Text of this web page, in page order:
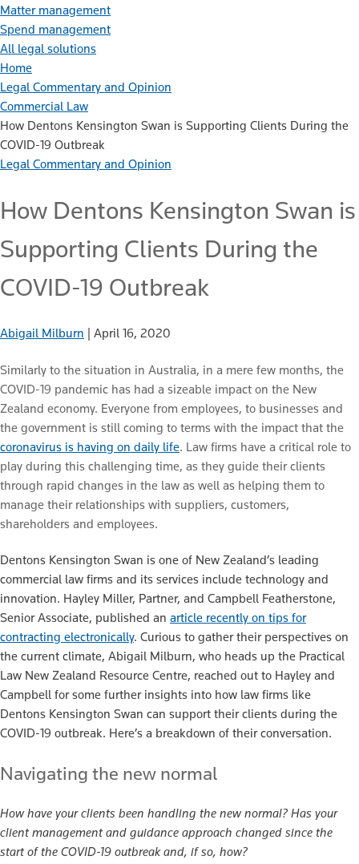
Matter management
Spend management
All legal solutions
Home
Legal Commentary and Opinion
Commercial Law
How Dentons Kensington Swan is Supporting Clients During the
COVID-19 Outbreak
Legal Commentary and Opinion
How Dentons Kensington Swan is
Supporting Clients During the
COVID-19 Outbreak
Abigail Milburn April 16, 2020
Similarly to the situation in Australia, in a mere few months, the
COVID-19 pandemic has had a sizeable impact on the New
Zealand economy. Everyone from employees, to businesses and
the government is still coming to terms with the impact that the
coronavirus is having on daily life. Law firms have a critical role to
play during this challenging time, as they guide their clients
through rapid changes in the law as well as helping them to
manage their relationships with suppliers, customers,
shareholders and employees.
Dentons Kensington Swan is one of New Zealand’s leading
commercial law firms and its services include technology and
innovation. Hayley Miller, Partner, and Campbell Featherstone,
Senior Associate, published an article recently on tips for
contracting electronically. Curious to gather their perspectives on
the current climate, Abigail Milburn, who heads up the Practical
Law New Zealand Resource Centre, reached out to Hayley and
Campbell for some further insights into how law firms like
Dentons Kensington Swan can support their clients during the
COVID-19 outbreak. Here’s a breakdown of their conversation.
Navigating the new normal
How have your clients been handling the new normal? Has your
client management and guidance approach changed since the
start of the COVID-19 outbreak and, if so, how?